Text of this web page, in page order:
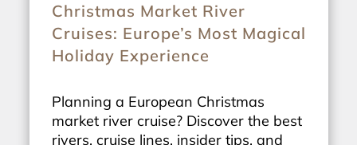
Christmas Market River
Cruises: Europe’s Most Magical
Holiday Experience
Planning a European Christmas
market river cruise? Discover the best
rivers, cruise lines, insider tips, and